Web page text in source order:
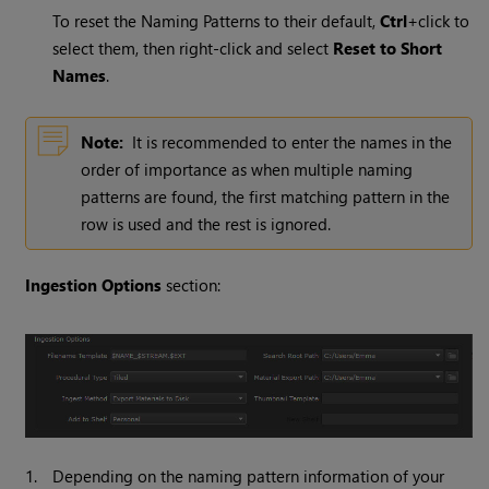
To reset the Naming Patterns to their default,Ctrl+click to
select them, then right-click and select Reset to Short
Names.
Note: It is recommended to enter the names in the
order of importance as when multiple naming
patterns are found, the first matching pattern in the
row is used and the rest is ignored.
Ingestion Options section:
1. Depending on the naming pattern information of your